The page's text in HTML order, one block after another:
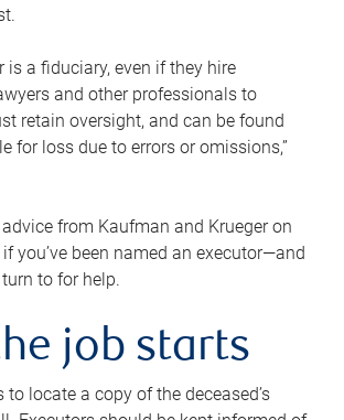
is a fiduciary, even if they hire
and other professionals to
retain oversight, and can be found
for loss due to errors or omissions,”
from Kaufman and Krueger on
you’ve been named an executor—and
to for help.
job starts
locate a copy of the deceased’s